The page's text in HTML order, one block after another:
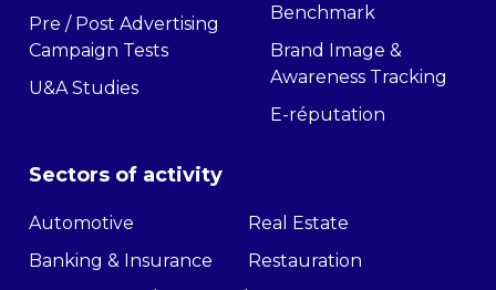
Pre / Post Advertising
Campaign Tests
U&A Studies
Benchmark
Brand Image &
Awareness Tracking
E-réputation
Sectors of activity
Automotive
Banking & Insurance
Real Estate
Restauration